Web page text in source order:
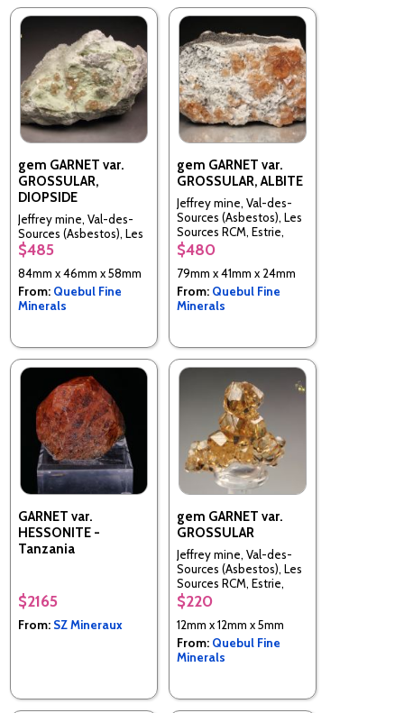
gem GARNET var.
GROSSULAR,
DIOPSIDE
Jeffrey mine, Val-des-
Sources (Asbestos), Les
Sources RCM, Estrie,
Quebec, Canada
$485
84mm x 46mm x 58mm
From: Quebul Fine
Minerals
gem GARNET var.
GROSSULAR, ALBITE
Jeffrey mine, Val-des-
Sources (Asbestos), Les
Sources RCM, Estrie,
Quebec, Canada
$480
79mm x 41mm x 24mm
From: Quebul Fine
Minerals
GARNET var.
HESSONITE -
Tanzania
$2165
From: SZ Mineraux
gem GARNET var.
GROSSULAR
Jeffrey mine, Val-des-
Sources (Asbestos), Les
Sources RCM, Estrie,
Quebec, Canada
$220
12mm x 12mm x 5mm
From: Quebul Fine
Minerals